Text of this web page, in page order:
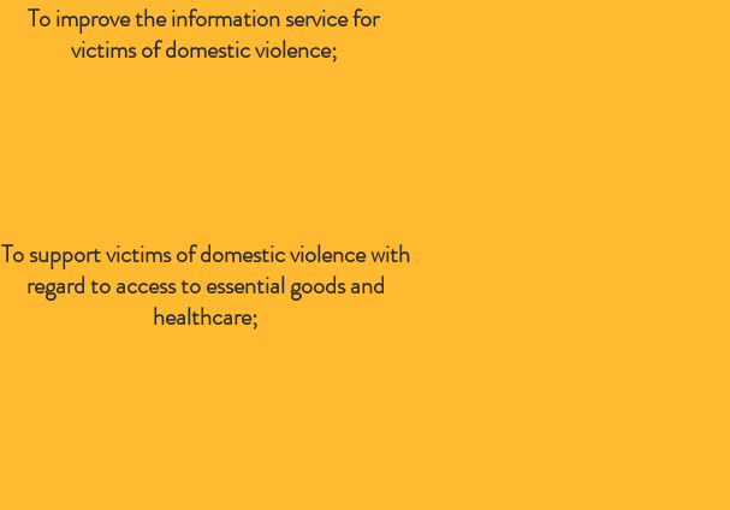
To improve the information service for
victims of domestic violence;
To support victims of domestic violence with
regard to access to essential goods and
healthcare;